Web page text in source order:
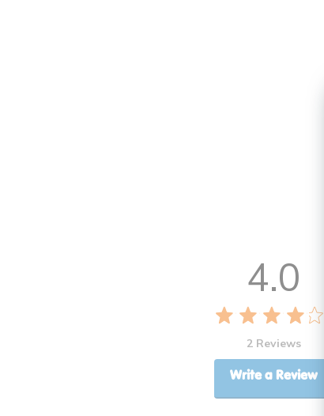
4.0
2 Reviews
Write a Review